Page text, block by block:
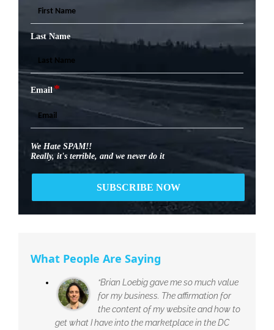
Last Name
Email *
We Hate SPAM!!
Really, it's terrible, and we never do it
What People Are Saying
“Brian Loebig gave me so much value
for my business. The affirmation for
the content of my website and how to
get what I have into the marketplace in the DC